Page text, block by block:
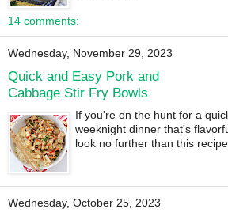
14 comments:
Wednesday, November 29, 2023
Quick and Easy Pork and
Cabbage Stir Fry Bowls
If you're on the hunt for a
weeknight dinner that's
look no further than this
Wednesday, October 25, 2023